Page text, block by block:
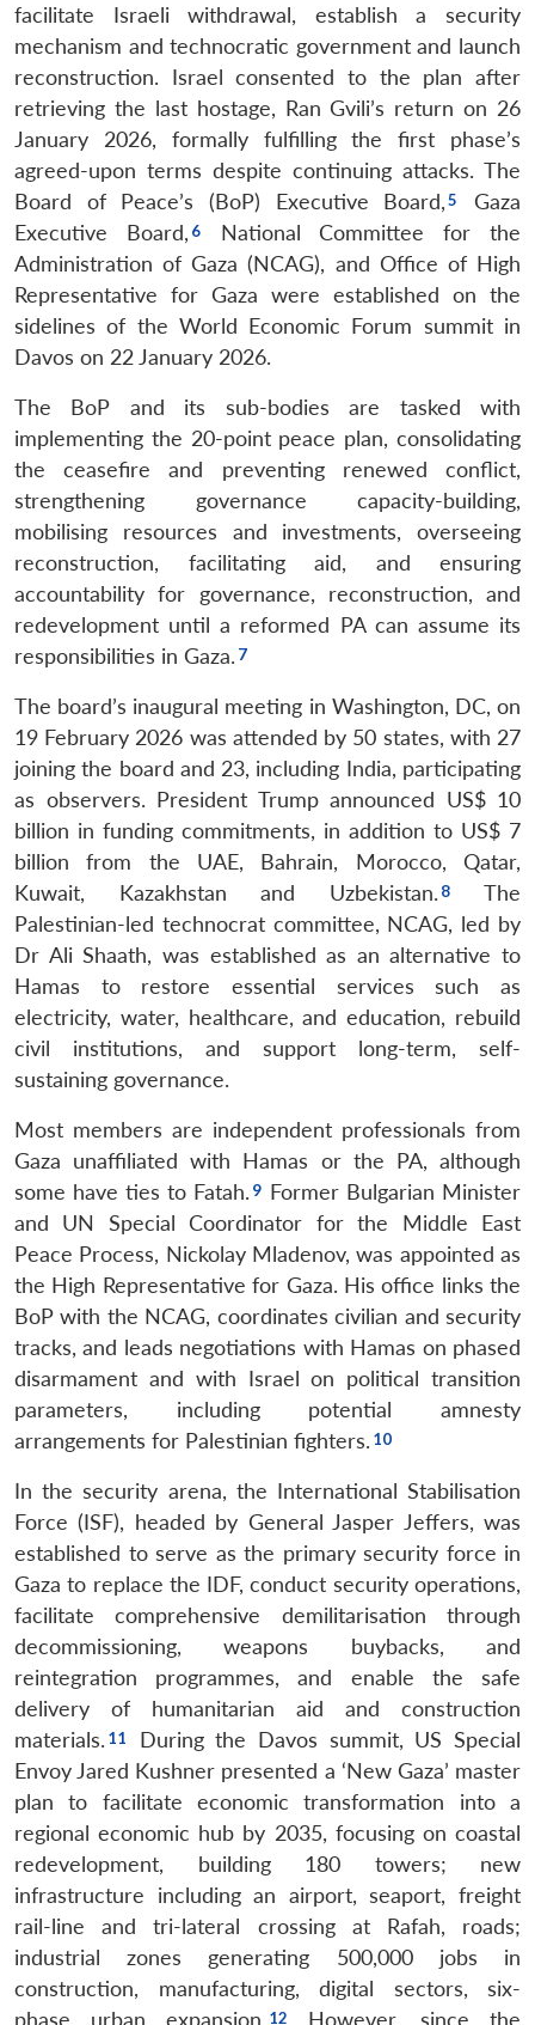
facilitate Israeli withdrawal, establish a security
mechanism and technocratic government and launch
reconstruction. Israel consented to the plan after
retrieving the last hostage, Ran Gvili’s return on 26
January 2026, formally fulfilling the first phase’s
agreed-upon terms despite continuing attacks. The
Board of Peace’s (BoP) Executive Board,
Gaza
Executive Board,
National Committee for the
Administration of Gaza (NCAG), and Office of High
Representative for Gaza were established on the
sidelines of the World Economic Forum summit in
Davos on 22 January 2026.
The BoP and its sub-bodies are tasked with
implementing the 20-point peace plan, consolidating
the ceasefire and preventing renewed conflict,
strengthening governance capacity-building,
mobilising resources and investments, overseeing
reconstruction, facilitating aid, and ensuring
accountability for governance, reconstruction, and
redevelopment until a reformed PA can assume its
responsibilities in Gaza.
The board’s inaugural meeting in Washington, DC, on
19 February 2026 was attended by 50 states, with 27
joining the board and 23, including India, participating
as observers. President Trump announced US$ 10
billion in funding commitments, in addition to US$ 7
billion from the UAE, Bahrain, Morocco, Qatar,
Kuwait, Kazakhstan and Uzbekistan.
The
Palestinian-led technocrat committee, NCAG, led by
Dr Ali Shaath, was established as an alternative to
Hamas to restore essential services such as
electricity, water, healthcare, and education, rebuild
civil institutions, and support long-term, self-
sustaining governance.
Most members are independent professionals from
Gaza unaffiliated with Hamas or the PA, although
some have ties to Fatah.
Former Bulgarian Minister
and UN Special Coordinator for the Middle East
Peace Process, Nickolay Mladenov, was appointed as
the High Representative for Gaza. His office links the
BoP with the NCAG, coordinates civilian and security
tracks, and leads negotiations with Hamas on phased
disarmament and with Israel on political transition
parameters, including potential amnesty
arrangements for Palestinian fighters.
In the security arena, the International Stabilisation
Force (ISF), headed by General Jasper Jeffers, was
established to serve as the primary security force in
Gaza to replace the IDF, conduct security operations,
facilitate comprehensive demilitarisation through
decommissioning, weapons buybacks, and
reintegration programmes, and enable the safe
delivery of humanitarian aid and construction
materials.
During the Davos summit, US Special
Envoy Jared Kushner presented a ‘New Gaza’ master
plan to facilitate economic transformation into a
regional economic hub by 2035, focusing on coastal
redevelopment, building 180 towers; new
infrastructure including an airport, seaport, freight
rail-line and tri-lateral crossing at Rafah, roads;
industrial zones generating 500,000 jobs in
construction, manufacturing, digital sectors, six-
phase urban expansion.
However, since the